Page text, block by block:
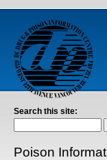
Search this site:
Poison